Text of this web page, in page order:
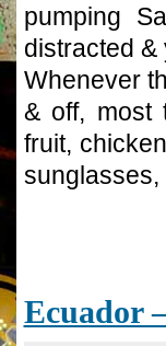
pumping
distracted &
Whenever
& off, most
fruit,
Ecuador